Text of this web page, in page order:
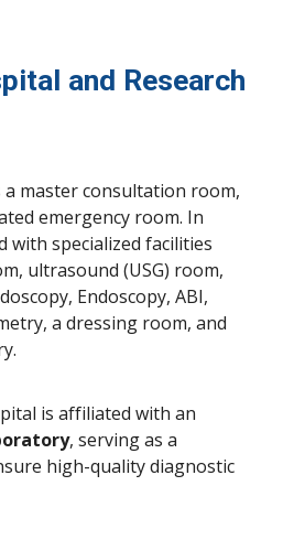
and Research
master consultation room,
emergency room. In
with specialized facilities
ultrasound (USG) room,
Endoscopy, ABI,
a dressing room, and
is affiliated with an
, serving as a
high-quality diagnostic